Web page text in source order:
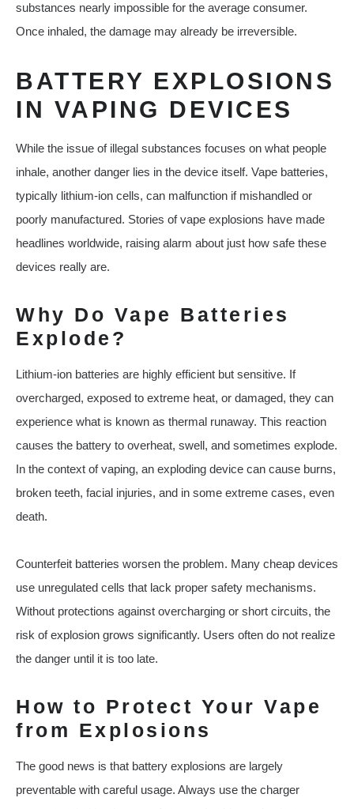
substances nearly impossible for the average consumer.
Once inhaled, the damage may already be irreversible.
BATTERY EXPLOSIONS
IN VAPING DEVICES
While the issue of illegal substances focuses on what people
inhale, another danger lies in the device itself. Vape batteries,
typically lithium-ion cells, can malfunction if mishandled or
poorly manufactured. Stories of vape explosions have made
headlines worldwide, raising alarm about just how safe these
devices really are.
Why Do Vape Batteries
Explode?
Lithium-ion batteries are highly efficient but sensitive. If
overcharged, exposed to extreme heat, or damaged, they can
experience what is known as thermal runaway. This reaction
causes the battery to overheat, swell, and sometimes explode.
In the context of vaping, an exploding device can cause burns,
broken teeth, facial injuries, and in some extreme cases, even
death.
Counterfeit batteries worsen the problem. Many cheap devices
use unregulated cells that lack proper safety mechanisms.
Without protections against overcharging or short circuits, the
risk of explosion grows significantly. Users often do not realize
the danger until it is too late.
How to Protect Your Vape
from Explosions
The good news is that battery explosions are largely
preventable with careful usage. Always use the charger